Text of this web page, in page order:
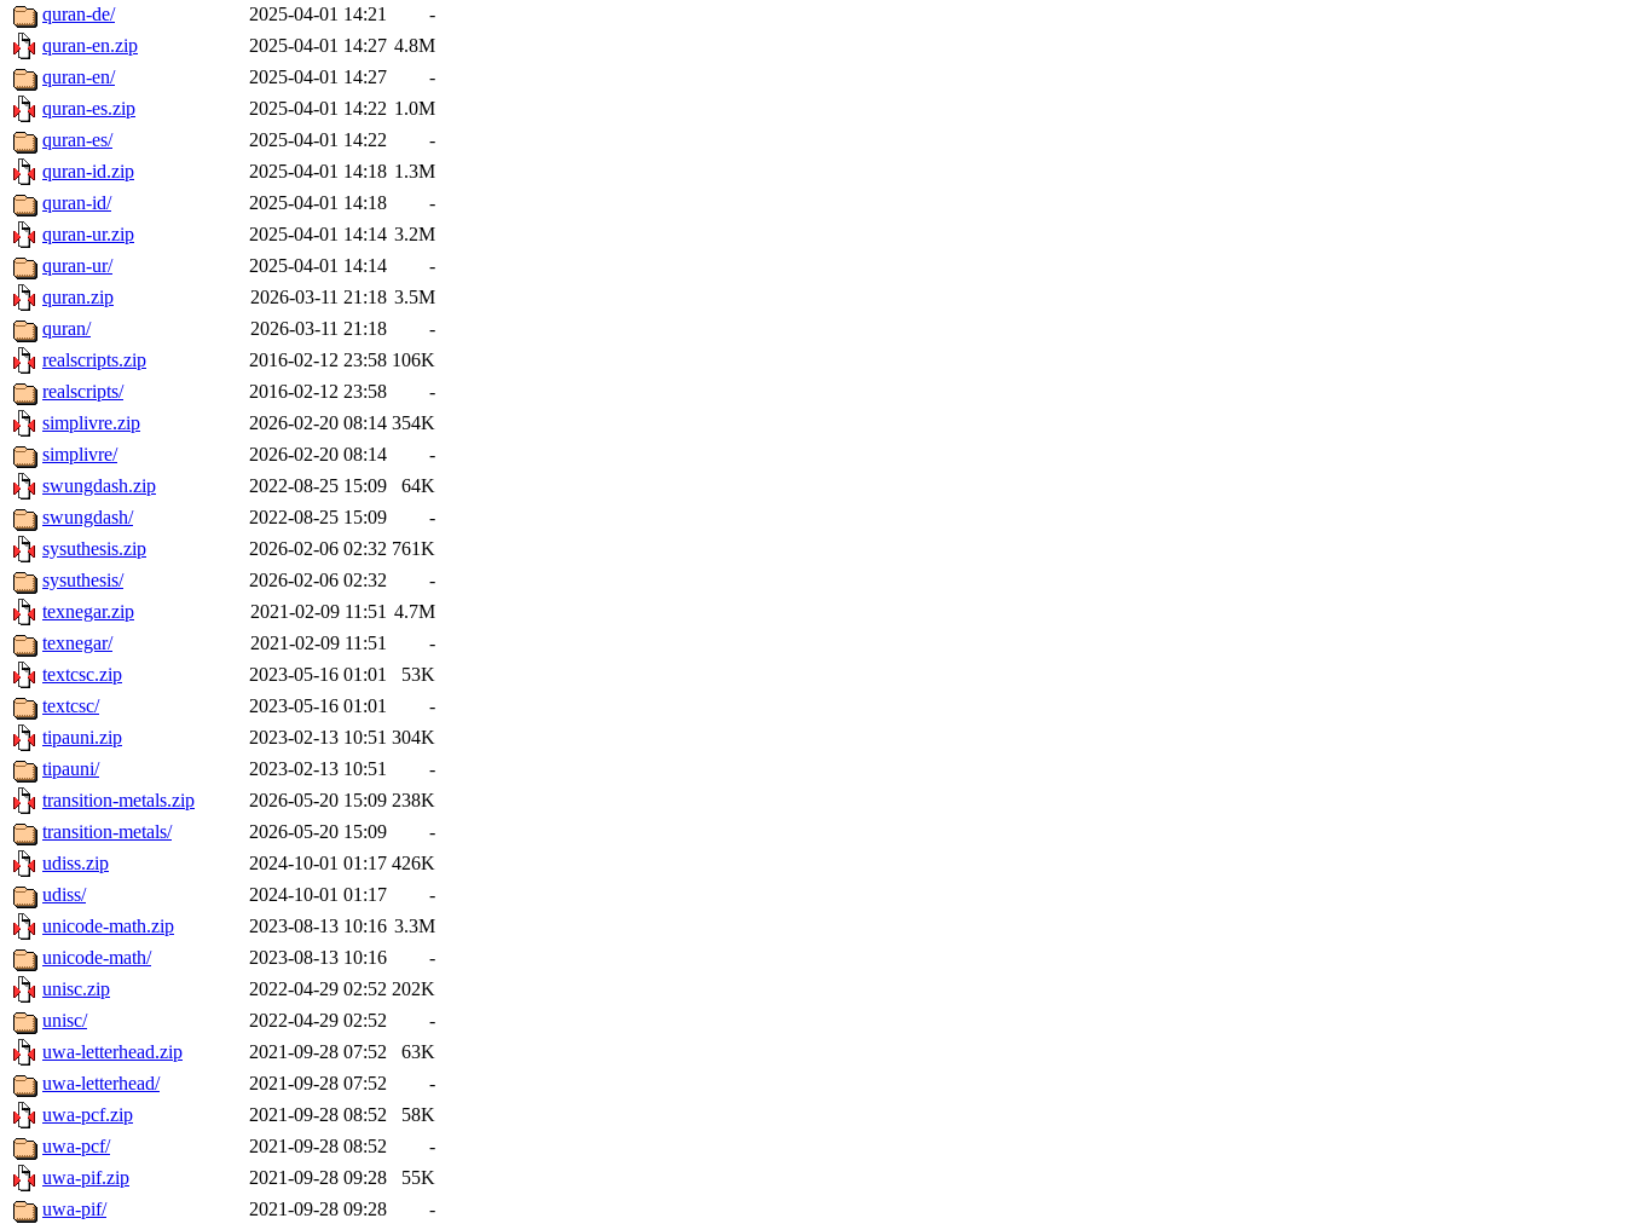
quran-de/
2025-04-01 14:21
-
quran-en.zip
2025-04-01 14:27 4.8M
quran-en/
2025-04-01 14:27
-
quran-es.zip
2025-04-01 14:22 1.0M
quran-es/
2025-04-01 14:22
-
quran-id.zip
2025-04-01 14:18 1.3M
quran-id/
2025-04-01 14:18
-
quran-ur.zip
2025-04-01 14:14 3.2M
quran-ur/
2025-04-01 14:14
-
quran.zip
2026-03-11 21:18 3.5M
quran/
2026-03-11 21:18
-
realscripts.zip
2016-02-12 23:58 106K
realscripts/
2016-02-12 23:58
-
simplivre.zip
2026-02-20 08:14 354K
simplivre/
2026-02-20 08:14
-
swungdash.zip
2022-08-25 15:09
64K
swungdash/
2022-08-25 15:09
-
sysuthesis.zip
2026-02-06 02:32 761K
sysuthesis/
2026-02-06 02:32
-
texnegar.zip
2021-02-09 11:51 4.7M
texnegar/
2021-02-09 11:51
-
textcsc.zip
2023-05-16 01:01
53K
textcsc/
2023-05-16 01:01
-
tipauni.zip
2023-02-13 10:51 304K
tipauni/
2023-02-13 10:51
-
transition-metals.zip
2026-05-20 15:09 238K
transition-metals/
2026-05-20 15:09
-
udiss.zip
2024-10-01 01:17 426K
udiss/
2024-10-01 01:17
-
unicode-math.zip
2023-08-13 10:16 3.3M
unicode-math/
2023-08-13 10:16
-
unisc.zip
2022-04-29 02:52 202K
unisc/
2022-04-29 02:52
-
uwa-letterhead.zip
2021-09-28 07:52
63K
uwa-letterhead/
2021-09-28 07:52
-
uwa-pcf.zip
2021-09-28 08:52
58K
uwa-pcf/
2021-09-28 08:52
-
uwa-pif.zip
2021-09-28 09:28
55K
uwa-pif/
2021-09-28 09:28 -